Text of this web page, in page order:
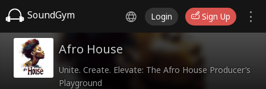
SoundGym Login Sign Up
Afro House
Unite. Create. Elevate: The Afro House Producer’s
Playground